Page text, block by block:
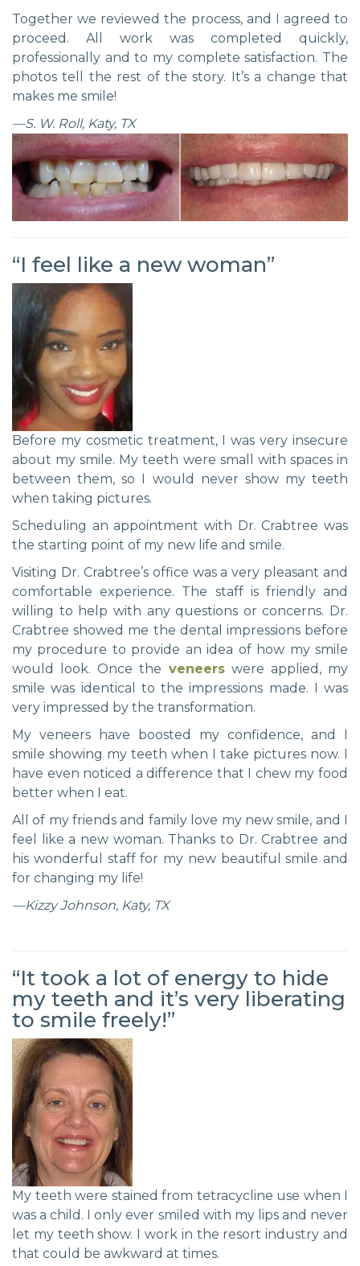
Together we reviewed the process, and I agreed to
proceed. All work was completed quickly,
professionally and to my complete satisfaction. The
photos tell the rest of the story. It’s a change that
makes me smile!
—S. W. Roll, Katy, TX
“I feel like a new woman”
Before my cosmetic treatment, I was very insecure
about my smile. My teeth were small with spaces in
between them, so I would never show my teeth
when taking pictures.
Scheduling an appointment with Dr. Crabtree was
the starting point of my new life and smile.
Visiting Dr. Crabtree’s office was a very pleasant and
comfortable experience. The staff is friendly and
willing to help with any questions or concerns. Dr.
Crabtree showed me the dental impressions before
my procedure to provide an idea of how my smile
would look. Once the veneerswere applied, my
smile was identical to the impressions made. I was
very impressed by the transformation.
My veneers have boosted my confidence, and I
smile showing my teeth when I take pictures now. I
have even noticed a difference that I chew my food
better when I eat.
All of my friends and family love my new smile, and I
feel like a new woman. Thanks to Dr. Crabtree and
his wonderful staff for my new beautiful smile and
for changing my life!
—Kizzy Johnson, Katy, TX
“It took a lot of energy to hide
my teeth and it’s very liberating
to smile freely!”
My teeth were stained from tetracycline use when I
was a child. I only ever smiled with my lips and never
let my teeth show. I work in the resort industry and
that could be awkward at times.